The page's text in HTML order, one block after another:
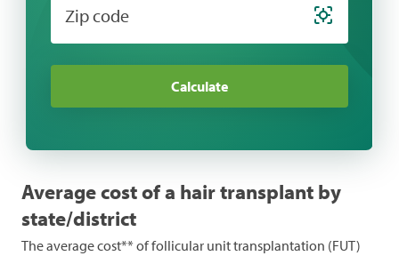
Cosmetic
Hearing
Pharmacy
Zip code
Calculate
Average cost of a hair transplant by
state/district
The average cost** of follicular unit transplantation (FUT)